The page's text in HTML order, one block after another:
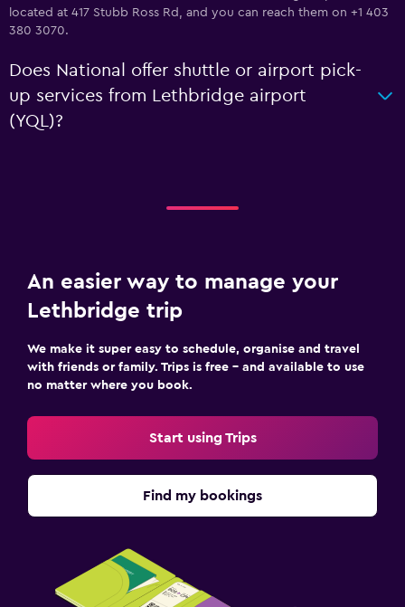
located at 417 Stubb Ross Rd, and you can reach them on +1 403
380 3070.
Does National offer shuttle or airport pick-
up services from Lethbridge airport
(YQL)?
An easier way to manage your
Lethbridge trip
We make it super easy to schedule, organise and travel
with friends or family. Trips is free – and available to use
no matter where you book.
Start using Trips
Find my bookings